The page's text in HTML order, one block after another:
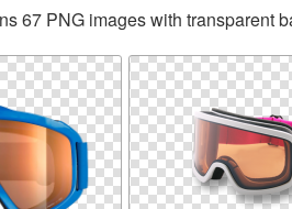
67 PNG images with transparent